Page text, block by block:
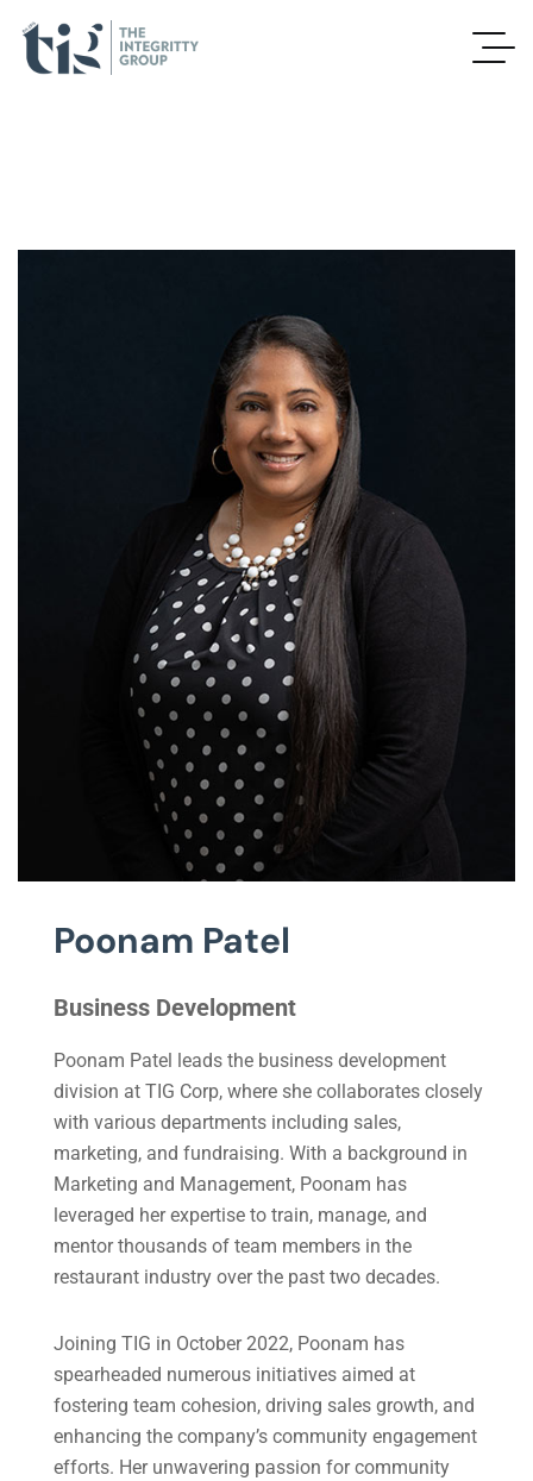
Poonam Patel
Business Development
Poonam Patel leads the business development
division at TIG Corp, where she collaborates closely
with various departments including sales,
marketing, and fundraising. With a background in
Marketing and Management, Poonam has
leveraged her expertise to train, manage, and
mentor thousands of team members in the
restaurant industry over the past two decades.
Joining TIG in October 2022, Poonam has
spearheaded numerous initiatives aimed at
fostering team cohesion, driving sales growth, and
enhancing the company’s community engagement
efforts. Her unwavering passion for community